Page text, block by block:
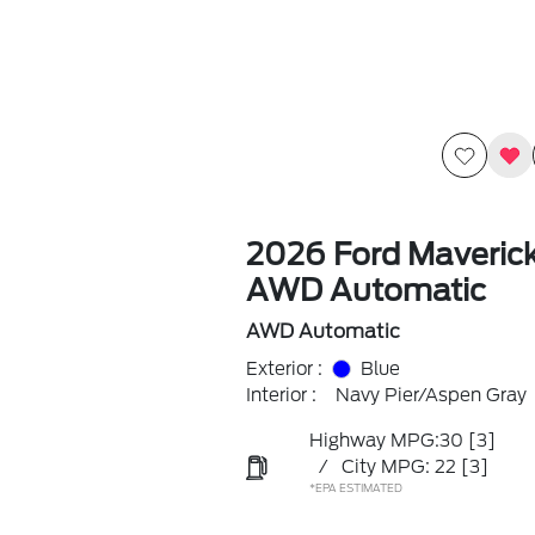
2026 Ford
AWD Automatic
AWD Automatic
Exterior :
Blue
Interior :
Navy Pier/Aspen Gray
Highway MPG:30 [3]
/
City MPG: 22 [3]
*EPA ESTIMATED